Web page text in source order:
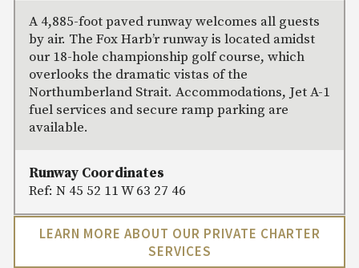
A 4,885-foot paved runway welcomes all guests
by air. The Fox Harb’r runway is located amidst
our 18-hole championship golf course, which
overlooks the dramatic vistas of the
Northumberland Strait. Accommodations, Jet A-1
fuel services and secure ramp parking are
available.
Runway Coordinates
Ref: N 45 52 11 W 63 27 46
LEARN MORE ABOUT OUR PRIVATE CHARTER
SERVICES